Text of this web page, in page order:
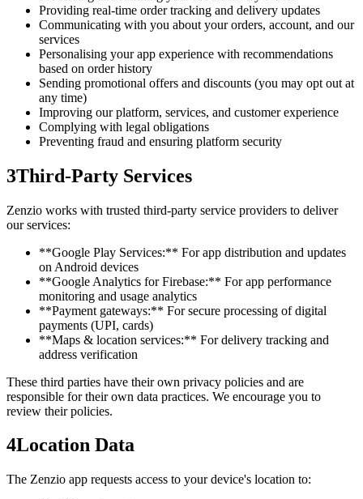
Providing real-time order tracking and delivery updates
Communicating with you about your orders, account, and our
services
Personalising your app experience with recommendations
based on order history
Sending promotional offers and discounts (you may opt out at
any time)
Improving our platform, services, and customer experience
Complying with legal obligations
Preventing fraud and ensuring platform security
3Third-Party Services
Zenzio works with trusted third-party service providers to deliver
our services:
**Google Play Services:** For app distribution and updates
on Android devices
**Google Analytics for Firebase:** For app performance
monitoring and usage analytics
**Payment gateways:** For secure processing of digital
payments (UPI, cards)
**Maps & location services:** For delivery tracking and
address verification
These third parties have their own privacy policies and are
responsible for their own data practices. We encourage you to
review their policies.
4Location Data
The Zenzio app requests access to your device's location to: